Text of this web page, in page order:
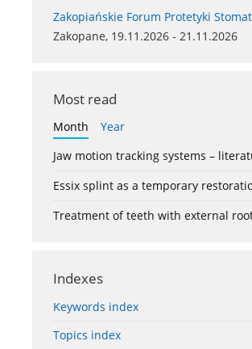
Zakopiańskie Forum Protetyki
Zakopane, 19.11.2026 - 21.11.2026
Most read
Month
Year
Jaw motion tracking systems –
Essix splint as a temporary
Treatment of teeth with external
Indexes
Keywords index
Topics index